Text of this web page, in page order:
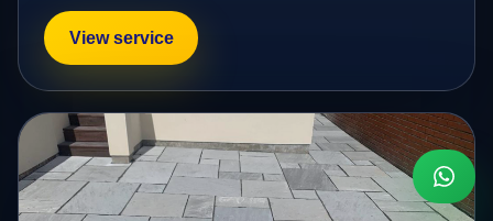
View service